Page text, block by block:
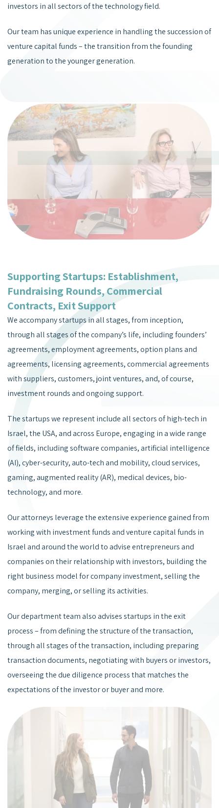
investors in all sectors of the technology field.
Our team has unique experience in handling the succession of
venture capital funds – the transition from the founding
generation to the younger generation.
Supporting Startups: Establishment,
Fundraising Rounds, Commercial
Contracts, Exit Support
We accompany startups in all stages, from inception,
through all stages of the company’s life, including founders’
agreements, employment agreements, option plans and
agreements, licensing agreements, commercial agreements
with suppliers, customers, joint ventures, and, of course,
investment rounds and ongoing support.
The startups we represent include all sectors of high-tech in
Israel, the USA, and across Europe, engaging in a wide range
of fields, including software companies, artificial intelligence
(AI), cyber-security, auto-tech and mobility, cloud services,
gaming, augmented reality (AR), medical devices, bio-
technology, and more.
Our attorneys leverage the extensive experience gained from
working with investment funds and venture capital funds in
Israel and around the world to advise entrepreneurs and
companies on their relationship with investors, building the
right business model for company investment, selling the
company, merging, or selling its activities.
Our department team also advises startups in the exit
process – from defining the structure of the transaction,
through all stages of the transaction, including preparing
transaction documents, negotiating with buyers or investors,
overseeing the due diligence process that matches the
expectations of the investor or buyer and more.